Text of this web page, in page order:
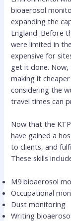
bioaerosol
expanding the
England. Before
were limited in
expensive for
get it done. Now,
making it
considering the
travel times can
Now that the
have gained a
to clients, and
These skills
M9 bioaerosol
Occupational
Dust monitoring
Writing